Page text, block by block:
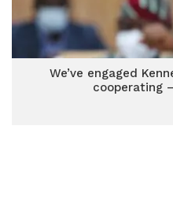
We’ve engaged
cooperating